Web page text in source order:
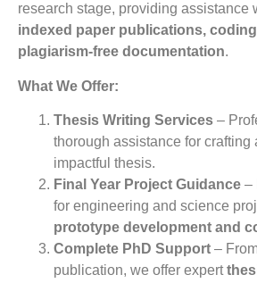
research stage, providing assistance
indexed paper publications,
plagiarism-free documentation.
What We Offer:
Thesis Writing Services –
thorough assistance for crafting
impactful thesis.
Final Year Project Guidance –
for engineering and science
prototype development and
Complete PhD Support –
publication, we offer expert